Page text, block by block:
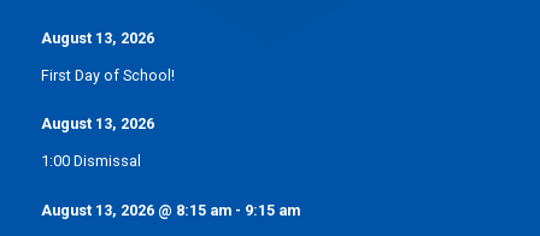
August 13, 2026
First Day of School!
August 13, 2026
1:00 Dismissal
August 13, 2026@ 8:15 am- 9:15 am